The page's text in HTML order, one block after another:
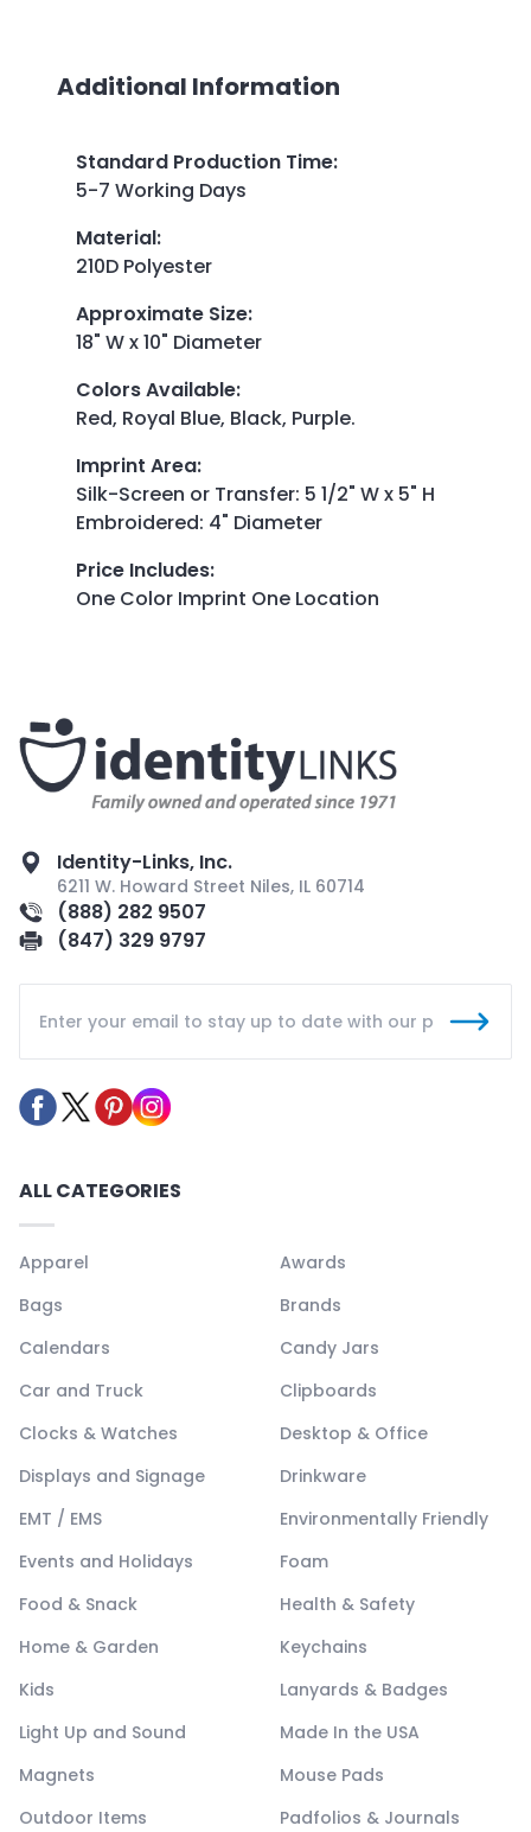
Additional Information
Standard Production Time:
5-7 Working Days
Material:
210D Polyester
Approximate Size:
18" W x 10" Diameter
Colors Available:
Red, Royal Blue, Black, Purple.
Imprint Area:
Silk-Screen or Transfer: 5 1/2" W x 5" H
Embroidered: 4" Diameter
Price Includes:
One Color Imprint One Location
Identity-Links, Inc.
6211 W. Howard Street Niles, IL 60714
(888) 282 9507
(847) 329 9797
ALL CATEGORIES
Apparel
Awards
Bags
Brands
Calendars
Candy Jars
Car and Truck
Clipboards
Clocks & Watches
Desktop & Office
Displays and Signage
Drinkware
EMT / EMS
Environmentally Friendly
Events and Holidays
Foam
Food & Snack
Health & Safety
Home & Garden
Keychains
Kids
Lanyards & Badges
Light Up and Sound
Made In the USA
Magnets
Mouse Pads
Outdoor Items
Padfolios & Journals